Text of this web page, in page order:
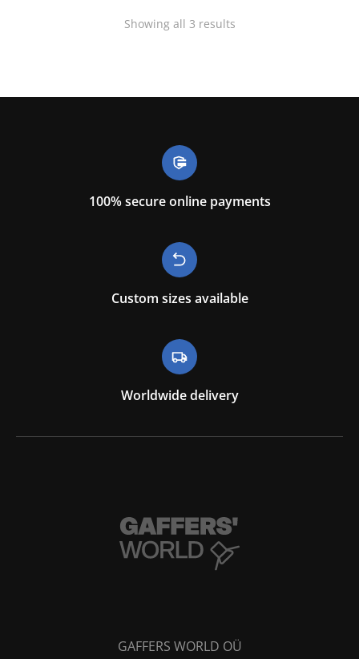
Showing all 3 results
100% secure online payments
Custom sizes available
Worldwide delivery
GAFFERS WORLD OÜ